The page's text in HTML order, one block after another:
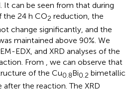
It can be seen from that during
the 24 h CO2 reduction, the
change significantly, and the
maintained above 90%. We
EDX, and XRD analyses of the
From
, we can observe that
of the Cu0.8Bi0.2 bimetallic
the reaction. The XRD